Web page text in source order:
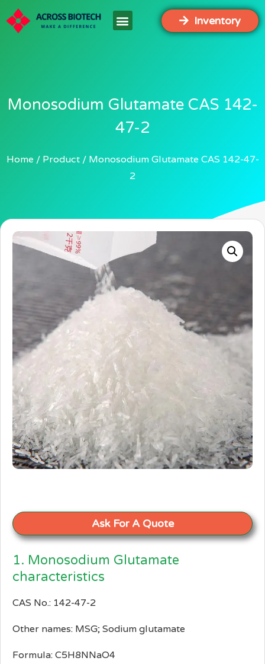
Inventory
Monosodium Glutamate CAS 142-
47-2
Home Product
Monosodium Glutamate CAS 142-47-
2
Ask For A Quote
1. Monosodium Glutamate
characteristics
CAS No.: 142-47-2
Other names: MSG; Sodium glutamate
Formula: C5H8NNaO4